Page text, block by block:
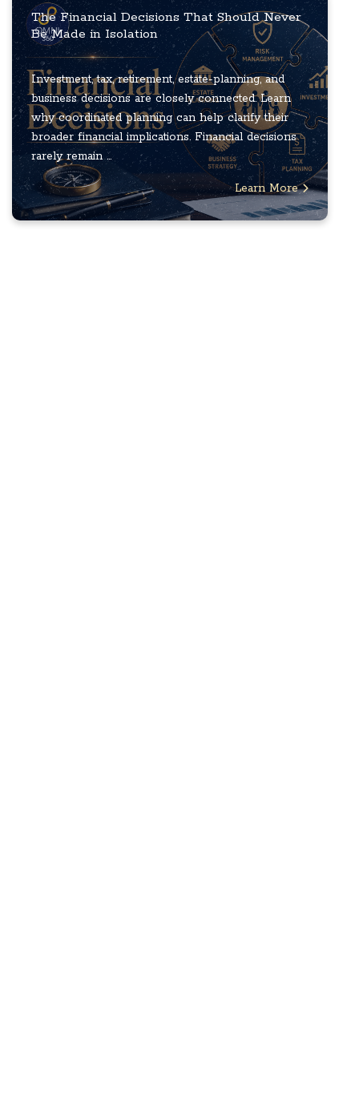
The Financial Decisions That Should Never
Be Made in Isolation
Investment, tax, retirement, estate-planning, and
business decisions are closely connected. Learn
why coordinated planning can help clarify their
broader financial implications. Financial decisions
rarely remain ...
Learn More